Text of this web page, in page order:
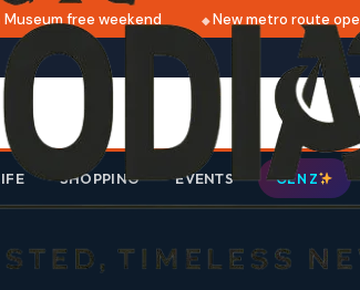
free weekend New metro route opens
SHOPPING EVENTS GEN Z